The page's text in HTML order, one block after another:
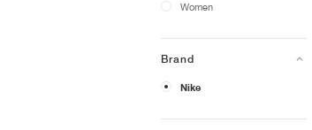
Women
Brand
Nike